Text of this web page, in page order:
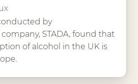
by
STADA, found that
of alcohol in the UK is